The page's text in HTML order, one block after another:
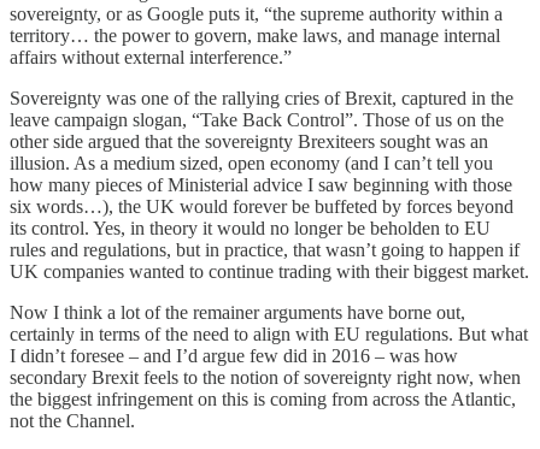
sovereignty, or as Google puts it, “the supreme authority within a
territory… the power to govern, make laws, and manage internal
affairs without external interference.”
Sovereignty was one of the rallying cries of Brexit, captured in the
leave campaign slogan, “Take Back Control”. Those of us on the
other side argued that the sovereignty Brexiteers sought was an
illusion. As a medium sized, open economy (and I can’t tell you
how many pieces of Ministerial advice I saw beginning with those
six words…), the UK would forever be buffeted by forces beyond
its control. Yes, in theory it would no longer be beholden to EU
rules and regulations, but in practice, that wasn’t going to happen if
UK companies wanted to continue trading with their biggest market.
Now I think a lot of the remainer arguments have borne out,
certainly in terms of the need to align with EU regulations. But what
I didn’t foresee – and I’d argue few did in 2016 – was how
secondary Brexit feels to the notion of sovereignty right now, when
the biggest infringement on this is coming from across the Atlantic,
not the Channel.